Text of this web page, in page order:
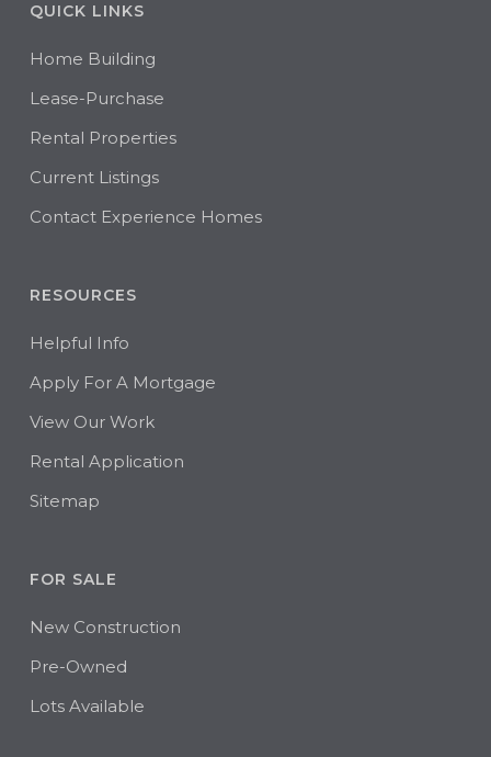
QUICK LINKS
Home Building
Lease-Purchase
Rental Properties
Current Listings
Contact Experience Homes
RESOURCES
Helpful Info
Apply For A Mortgage
View Our Work
Rental Application
Sitemap
FOR SALE
New Construction
Pre-Owned
Lots Available